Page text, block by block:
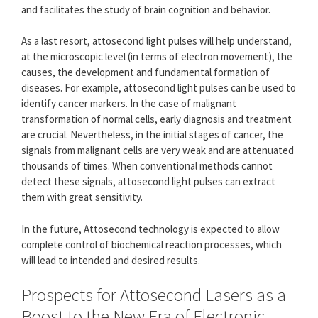
and facilitates the study of brain cognition and behavior.
As a last resort, attosecond light pulses will help understand,
at the microscopic level (in terms of electron movement), the
causes, the development and fundamental formation of
diseases. For example, attosecond light pulses can be used to
identify cancer markers. In the case of malignant
transformation of normal cells, early diagnosis and treatment
are crucial. Nevertheless, in the initial stages of cancer, the
signals from malignant cells are very weak and are attenuated
thousands of times. When conventional methods cannot
detect these signals, attosecond light pulses can extract
them with great sensitivity.
In the future, Attosecond technology is expected to allow
complete control of biochemical reaction processes, which
will lead to intended and desired results.
Prospects for Attosecond Lasers as a